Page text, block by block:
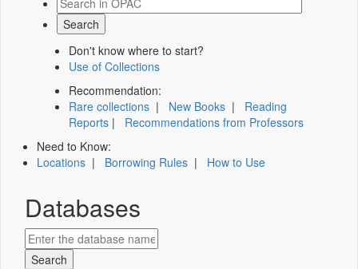
Don't know where to start?
Use of Collections
Recommendation:
Rare collections | New Books | Reading
Reports | Recommendations from Professors
Need to Know:
Locations | Borrowing Rules | How to Use
Databases